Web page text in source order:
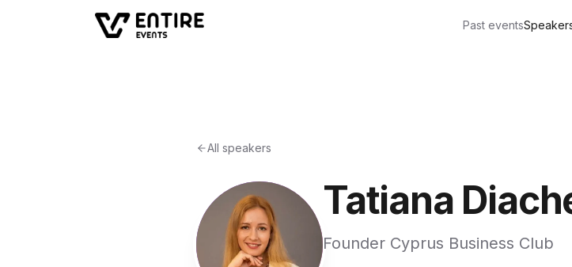
Past events
All speakers
Tatiana
Founder Cyprus Business Club